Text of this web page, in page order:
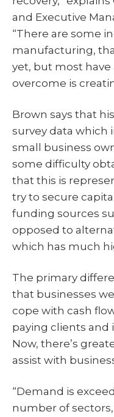
and Executive
“There are some
manufacturing,
yet, but most have
overcome is
Brown says that
survey data which
small business
some difficulty
that this is
try to secure
funding sources
opposed to
which has much
The primary
that businesses
cope with cash
paying clients and
Now, there’s
assist with
“Demand is
number of